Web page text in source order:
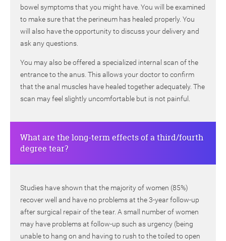
bowel symptoms that you might have. You will be examined
to make sure that the perineum has healed properly. You
will also have the opportunity to discuss your delivery and
ask any questions.
You may also be offered a specialized internal scan of the
entrance to the anus. This allows your doctor to confirm
that the anal muscles have healed together adequately. The
scan may feel slightly uncomfortable but is not painful.
What are the long-term effects of a third/fourth
degree tear?
Studies have shown that the majority of women (85%)
recover well and have no problems at the 3-year follow-up
after surgical repair of the tear. A small number of women
may have problems at follow-up such as urgency (being
unable to hang on and having to rush to the toiled to open